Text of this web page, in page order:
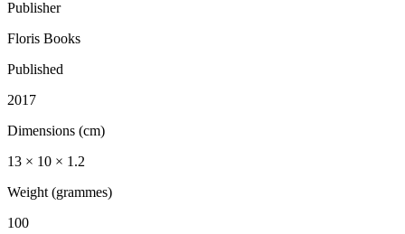
Publisher
Floris Books
Published
2017
Dimensions (cm)
13 × 10 × 1.2
Weight (grammes)
100